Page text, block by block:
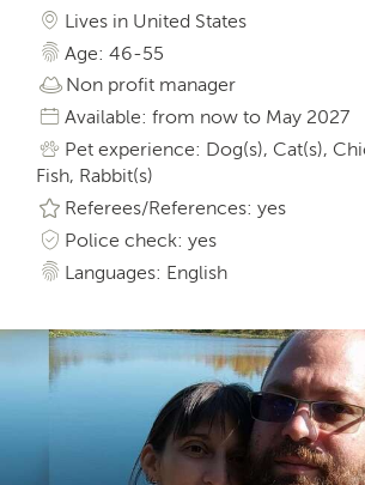
Lives in United States
Age: 46-55
Non profit manager
Available: from now to May 2027
Pet experience: Dog(s), Cat(s),
Fish, Rabbit(s)
Referees/References: yes
Police check: yes
Languages: English